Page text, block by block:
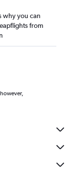
why you can
from